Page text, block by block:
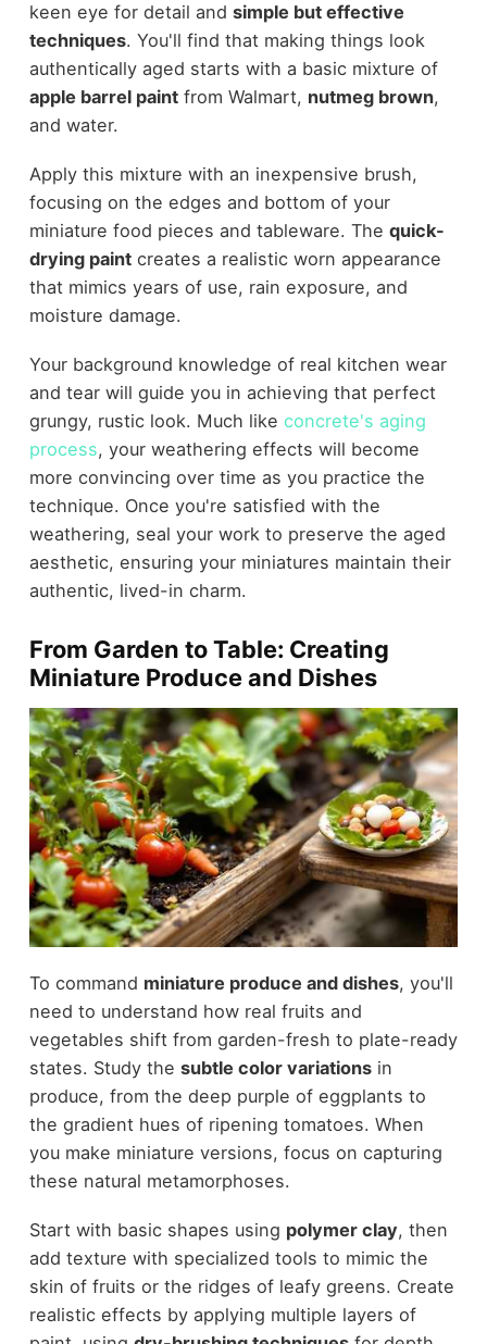
keen eye for detail and simple but effective
techniques. You'll find that making things look
authentically aged starts with a basic mixture of
apple barrel paintfrom Walmart, nutmeg brown,
and water.
Apply this mixture with an inexpensive brush,
focusing on the edges and bottom of your
miniature food pieces and tableware. The quick-
drying paintcreates a realistic worn appearance
that mimics years of use, rain exposure, and
moisture damage.
Your background knowledge of real kitchen wear
and tear will guide you in achieving that perfect
grungy, rustic look. Much like concrete's aging
process, your weathering effects will become
more convincing over time as you practice the
technique. Once you're satisfied with the
weathering, seal your work to preserve the aged
aesthetic, ensuring your miniatures maintain their
authentic, lived-in charm.
From Garden to Table: Creating
Miniature Produce and Dishes
To command miniature produce and dishes, you'll
need to understand how real fruits and
vegetables shift from garden-fresh to plate-ready
states. Study the subtle color variationsin
produce, from the deep purple of eggplants to
the gradient hues of ripening tomatoes. When
you make miniature versions, focus on capturing
these natural metamorphoses.
Start with basic shapes using polymer clay, then
add texture with specialized tools to mimic the
skin of fruits or the ridges of leafy greens. Create
realistic effects by applying multiple layers of